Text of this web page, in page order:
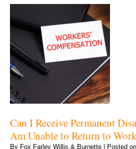
Can I Receive Permanent
Am Unable to Return to
By Fox Farley Willis & Burnette Posted on